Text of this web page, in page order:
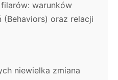
warunków
oraz relacji
niewielka zmiana